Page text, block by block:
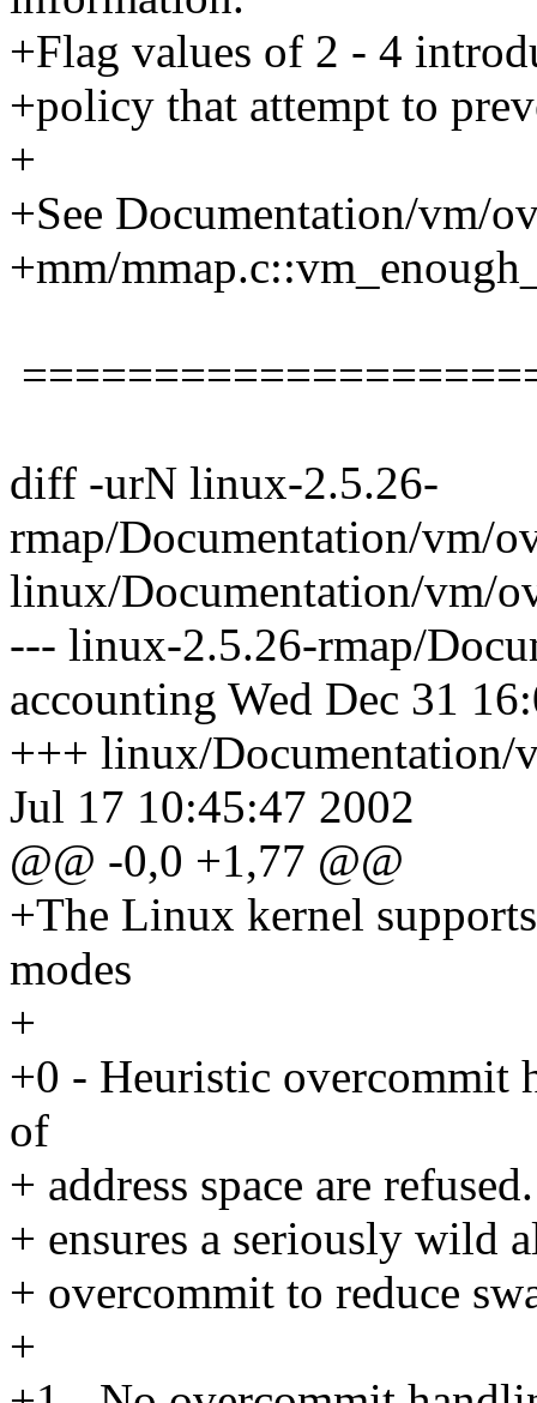
+Flag values of 2 - 4
+policy that attempt to
+
+See Documentation/vm/
+mm/
diff -urN linux-2.5.26-
rmap/Documentation/vm/
linux/Documentation/vm/
--- linux-2.5.26-rmap/
accounting Wed Dec 31
+++ linux/Documentation/
Jul 17 10:45:47 2002
@@ -0,0 +1,77 @@
+The Linux kernel
modes
+
+0 - Heuristic overcommit
of
+ address space are
+ ensures a seriously wild
+ overcommit to reduce
+